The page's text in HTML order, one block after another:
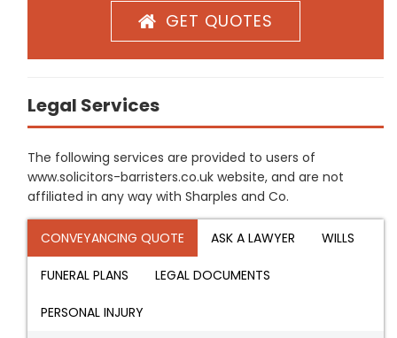
GET QUOTES
Legal Services
The following services are provided to users of
www.solicitors-barristers.co.uk website, and are not
affiliated in any way with Sharples and Co.
CONVEYANCING QUOTE ASK A LAWYER WILLS
FUNERAL PLANS LEGAL DOCUMENTS
PERSONAL INJURY